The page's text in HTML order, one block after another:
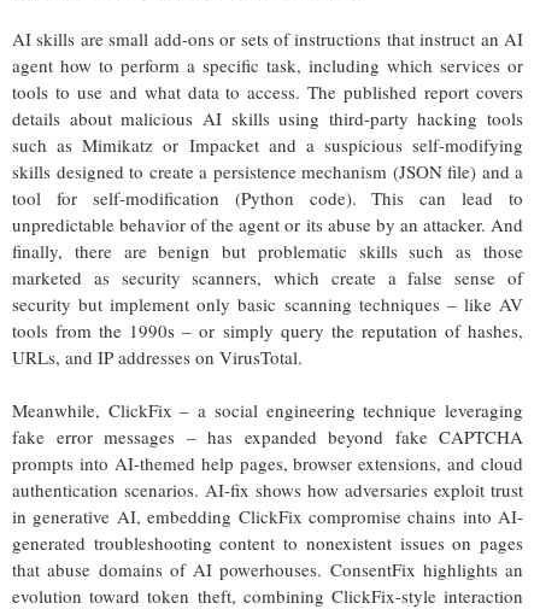
AI skills are small add-ons or sets of instructions that instruct an AI
agent how to perform a specific task, including which services or
tools to use and what data to access. The published report covers
details about malicious AI skills using third-party hacking tools
such as Mimikatz or Impacket and a suspicious self-modifying
skills designed to create a persistence mechanism (JSON file) and a
tool for self-modification (Python code). This can lead to
unpredictable behavior of the agent or its abuse by an attacker. And
finally, there are benign but problematic skills such as those
marketed as security scanners, which create a false sense of
security but implement only basic scanning techniques – like AV
tools from the 1990s – or simply query the reputation of hashes,
URLs, and IP addresses on VirusTotal.
Meanwhile, ClickFix – a social engineering technique leveraging
fake error messages – has expanded beyond fake CAPTCHA
prompts into AI-themed help pages, browser extensions, and cloud
authentication scenarios. AI-fix shows how adversaries exploit trust
in generative AI, embedding ClickFix compromise chains into AI-
generated troubleshooting content to nonexistent issues on pages
that abuse domains of AI powerhouses. ConsentFix highlights an
evolution toward token theft, combining ClickFix-style interaction